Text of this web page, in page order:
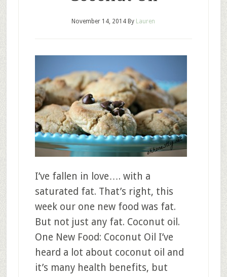
November 14, 2014 By Lauren
I’ve fallen in love…. with a
saturated fat. That’s right, this
week our one new food was fat.
But not just any fat. Coconut oil.
One New Food: Coconut Oil I’ve
heard a lot about coconut oil and
it’s many health benefits, but